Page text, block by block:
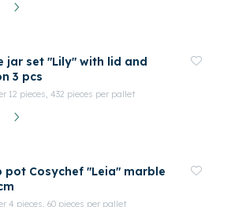
jar set "Lily" with lid and
3 pcs
12 pieces, 432 pieces per pallet
pot Cosychef "Leia" marble
4 pieces, 60 pieces per pallet